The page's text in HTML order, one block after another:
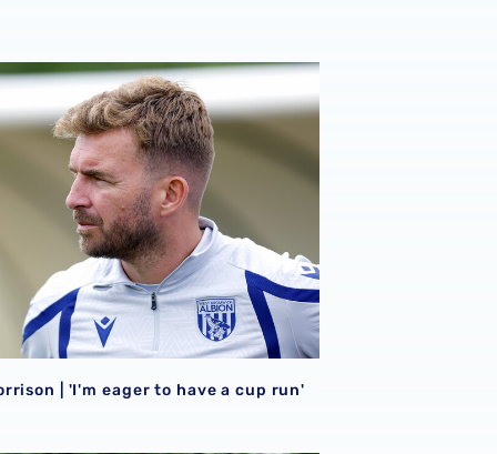
27 campaign
| 'I'm eager to have a cup run'
| 'I'm eager to have a cup run'